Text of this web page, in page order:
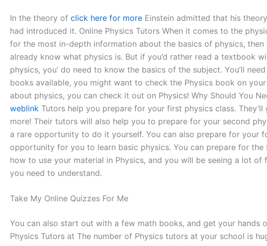
In the theory of click here for more Einstein admitted that his
had introduced it. Online Physics Tutors When it comes to the
for the most in-depth information about the basics of physics,
already know what physics is. But if you’d rather read a textbook
physics, you’ do need to know the basics of the subject. You’ll
books available, you might want to check the Physics book on
about physics, you can check it out on Physics! Why Should You
weblink Tutors help you prepare for your first physics class.
more! Their tutors will also help you to prepare for your second
a rare opportunity to do it yourself. You can also prepare for your
opportunity for you to learn basic physics. You can prepare for
how to use your material in Physics, and you will be seeing a lot
you need to understand.
Take My Online Quizzes For Me
You can also start out with a few math books, and get your
Physics Tutors at The number of Physics tutors at your school is